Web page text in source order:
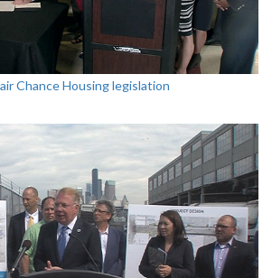
Chance Housing legislation